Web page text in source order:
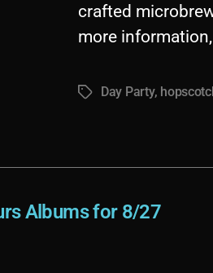
crafted
more
TagsDay Party,
Albums for 8/27